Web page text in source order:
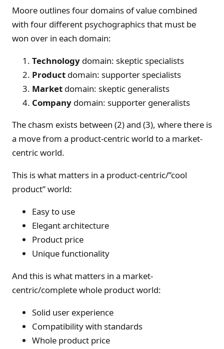
Moore outlines four domains of value combined
with four different psychographics that must be
won over in each domain:
Technology domain: skeptic specialists
Product domain: supporter specialists
Market domain: skeptic generalists
Company domain: supporter generalists
The chasm exists between (2) and (3), where there is
a move from a product-centric world to a market-
centric world.
This is what matters in a product-centric/”cool
product” world:
Easy to use
Elegant architecture
Product price
Unique functionality
And this is what matters in a market-
centric/complete whole product world:
Solid user experience
Compatibility with standards
Whole product price